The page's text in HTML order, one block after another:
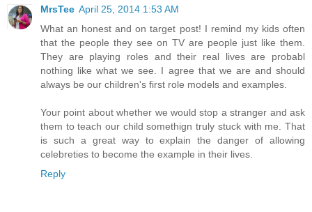
MrsTee April 25, 2014 1:53 AM
What an honest and on target post! I remind my kids often
that the people they see on TV are people just like them.
They are playing roles and their real lives are probabl
nothing like what we see. I agree that we are and should
always be our children's first role models and examples.
Your point about whether we would stop a stranger and ask
them to teach our child somethign truly stuck with me. That
is such a great way to explain the danger of allowing
celebreties to become the example in their lives.
Reply